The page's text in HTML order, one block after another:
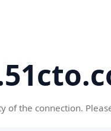
of the connection.